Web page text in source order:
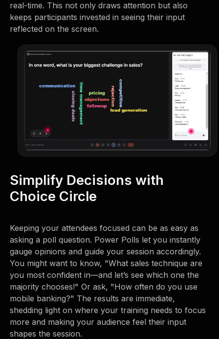
real-time. This not only draws attention but also
keeps participants invested in seeing their input
reflected on the screen.
Simplify Decisions with
Choice Circle
Keeping your attendees focused can be as easy as
asking a poll question. Power Polls let you instantly
gauge opinions and guide your session accordingly.
You might want to know, "What sales technique are
you most confident in—and let’s see which one the
majority chooses!" Or ask, "How often do you use
mobile banking?" The results are immediate,
shedding light on where your training needs to focus
more and making your audience feel their input
shapes the session.